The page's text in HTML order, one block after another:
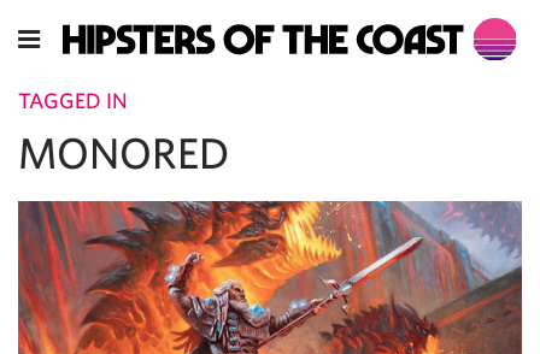
TAGGED IN
MONORED